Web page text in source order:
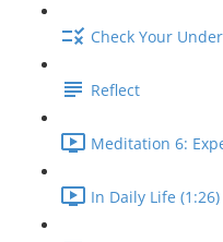
Check Your
Reflect
Meditation 6:
In Daily Life (1:26)